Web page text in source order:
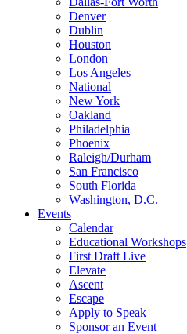
Denver
Dublin
Houston
London
Los Angeles
National
New York
Oakland
Philadelphia
Phoenix
Raleigh/Durham
San Francisco
South Florida
Washington, D.C.
Events
Calendar
Educational Workshops
First Draft Live
Elevate
Ascent
Escape
Apply to Speak
Sponsor an Event